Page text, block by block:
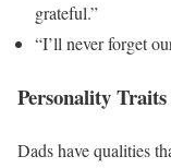
grateful.”
“I’ll never forget
Personality
Dads have qualities